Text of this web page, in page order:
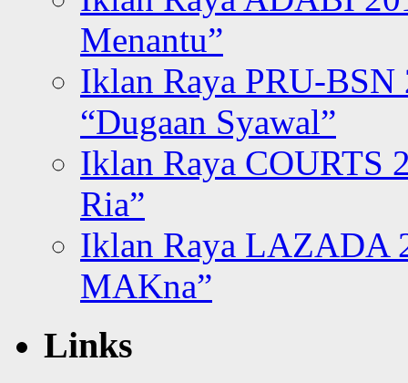
Menantu”
Iklan Raya PRU-BSN
“Dugaan Syawal”
Iklan Raya COURTS
Ria”
Iklan Raya LAZADA
MAKna”
Links